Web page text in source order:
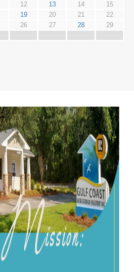
12 13 14
15
19 20 21
22
26 27 28
29